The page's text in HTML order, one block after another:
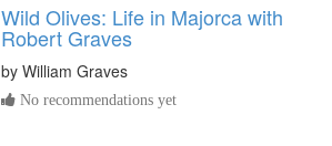
Wild Olives: Life in Majorca with
Robert Graves
by William Graves
No recommendations yet